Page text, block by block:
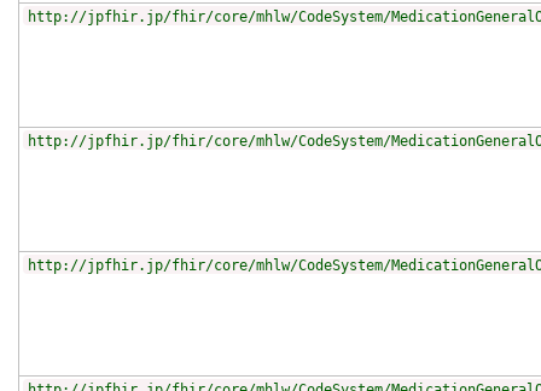
http://jpfhir.jp/fhir/core/mhlw/CodeSystem/
http://jpfhir.jp/fhir/core/mhlw/CodeSystem/
http://jpfhir.jp/fhir/core/mhlw/CodeSystem/